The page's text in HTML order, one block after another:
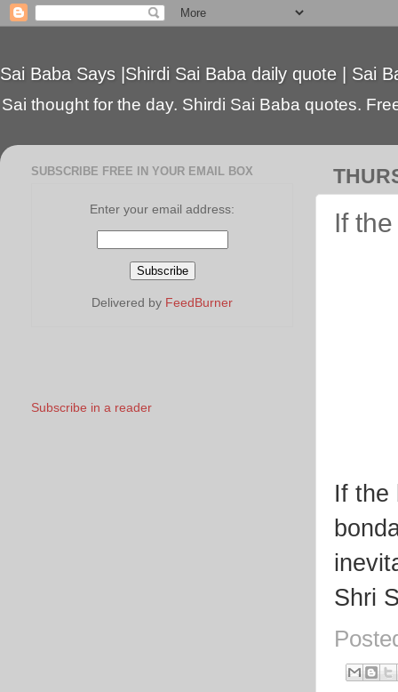
Sai Baba Says |Shirdi Sai Baba daily quote | Sai
Sai thought for the day. Shirdi Sai Baba quotes.
If
If the
Shri
SUBSCRIBE FREE IN YOUR EMAIL BOX
Enter your email address:
Delivered by FeedBurner
Subscribe in a reader